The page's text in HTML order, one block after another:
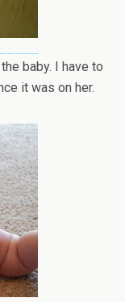
baby. I have to
it was on her.